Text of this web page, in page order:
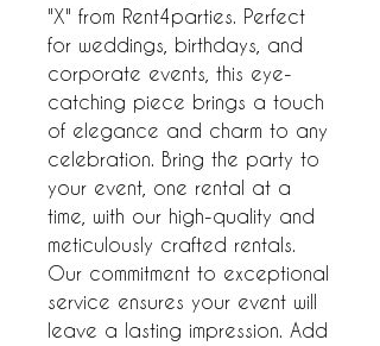
"X" from Rent4parties. Perfect
for weddings, birthdays, and
corporate events, this eye-
catching piece brings a touch
of elegance and charm to any
celebration. Bring the party to
your event, one rental at a
time, with our high-quality and
meticulously crafted rentals.
Our commitment to exceptional
service ensures your event will
leave a lasting impression. Add